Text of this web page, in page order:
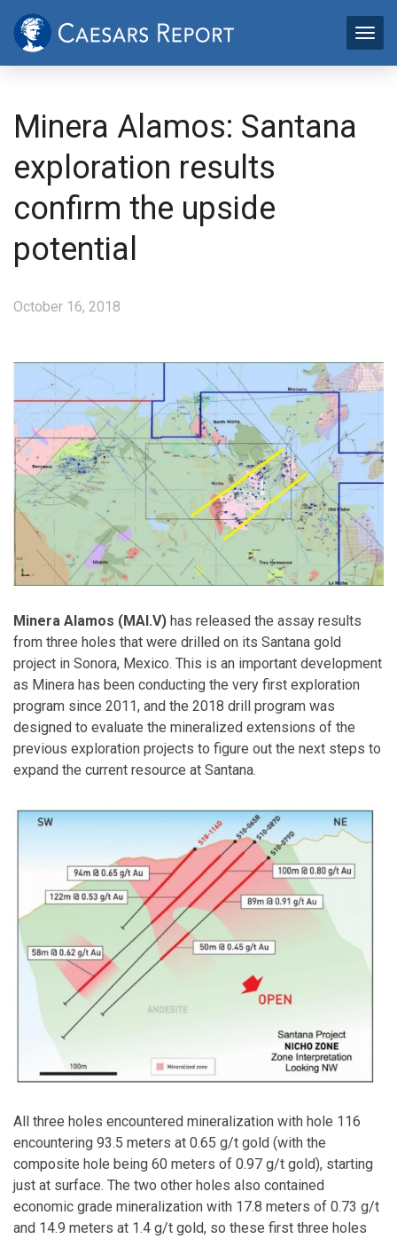
Minera Alamos: Santana
exploration results
confirm the upside
potential
October 16, 2018
Minera Alamos (MAI.V) has released the assay results
from three holes that were drilled on its Santana gold
project in Sonora, Mexico. This is an important development
as Minera has been conducting the very first exploration
program since 2011, and the 2018 drill program was
designed to evaluate the mineralized extensions of the
previous exploration projects to figure out the next steps to
expand the current resource at Santana.
All three holes encountered mineralization with hole 116
encountering 93.5 meters at 0.65 g/t gold (with the
composite hole being 60 meters of 0.97 g/t gold), starting
just at surface. The two other holes also contained
economic grade mineralization with 17.8 meters of 0.73 g/t
and 14.9 meters at 1.4 g/t gold, so these first three holes